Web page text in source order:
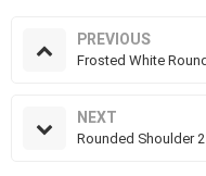
PREVIOUS
Frosted White
NEXT
Rounded Shoulder